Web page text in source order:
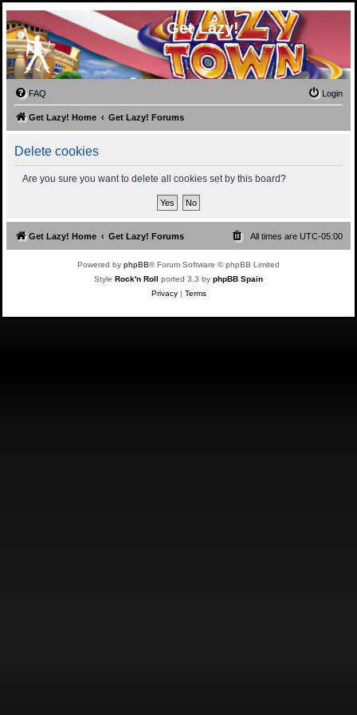
Get Lazy!
FAQ Login
Get Lazy! Home Get Lazy! Forums
Delete cookies
Are you sure you want to delete all cookies set by this board?
Get Lazy! Home Get Lazy! Forums All times are UTC-05:00
Powered by phpBB® Forum Software © phpBB Limited
Style Rock'n Roll ported 3.3 by phpBB Spain
Privacy| Terms